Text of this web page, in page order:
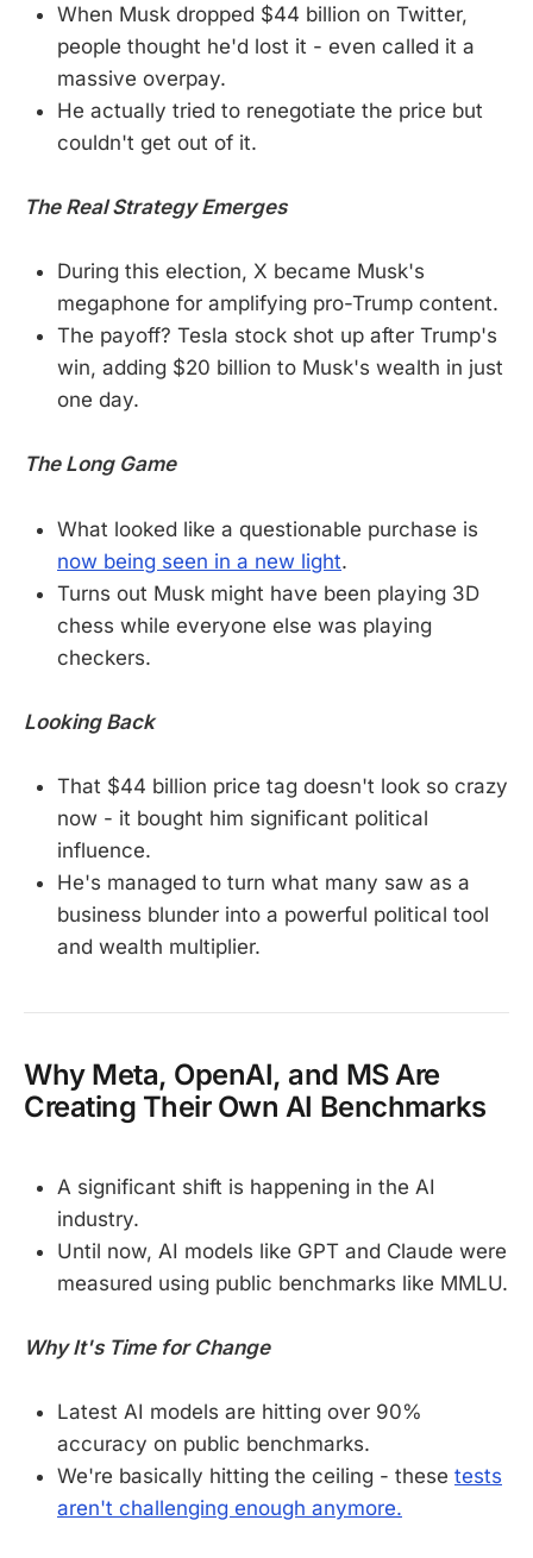
When Musk dropped $44 billion on Twitter,
people thought he'd lost it - even called it a
massive overpay.
He actually tried to renegotiate the price but
couldn't get out of it.
The Real Strategy Emerges
During this election, X became Musk's
megaphone for amplifying pro-Trump content.
The payoff? Tesla stock shot up after Trump's
win, adding $20 billion to Musk's wealth in just
one day.
The Long Game
What looked like a questionable purchase is
now being seen in a new light.
Turns out Musk might have been playing 3D
chess while everyone else was playing
checkers.
Looking Back
That $44 billion price tag doesn't look so crazy
now - it bought him significant political
influence.
He's managed to turn what many saw as a
business blunder into a powerful political tool
and wealth multiplier.
Why Meta, OpenAI, and MS Are
Creating Their Own AI Benchmarks
A significant shift is happening in the AI
industry.
Until now, AI models like GPT and Claude were
measured using public benchmarks like MMLU.
Why It's Time for Change
Latest AI models are hitting over 90%
accuracy on public benchmarks.
We're basically hitting the ceiling - these tests
aren't challenging enough anymore.